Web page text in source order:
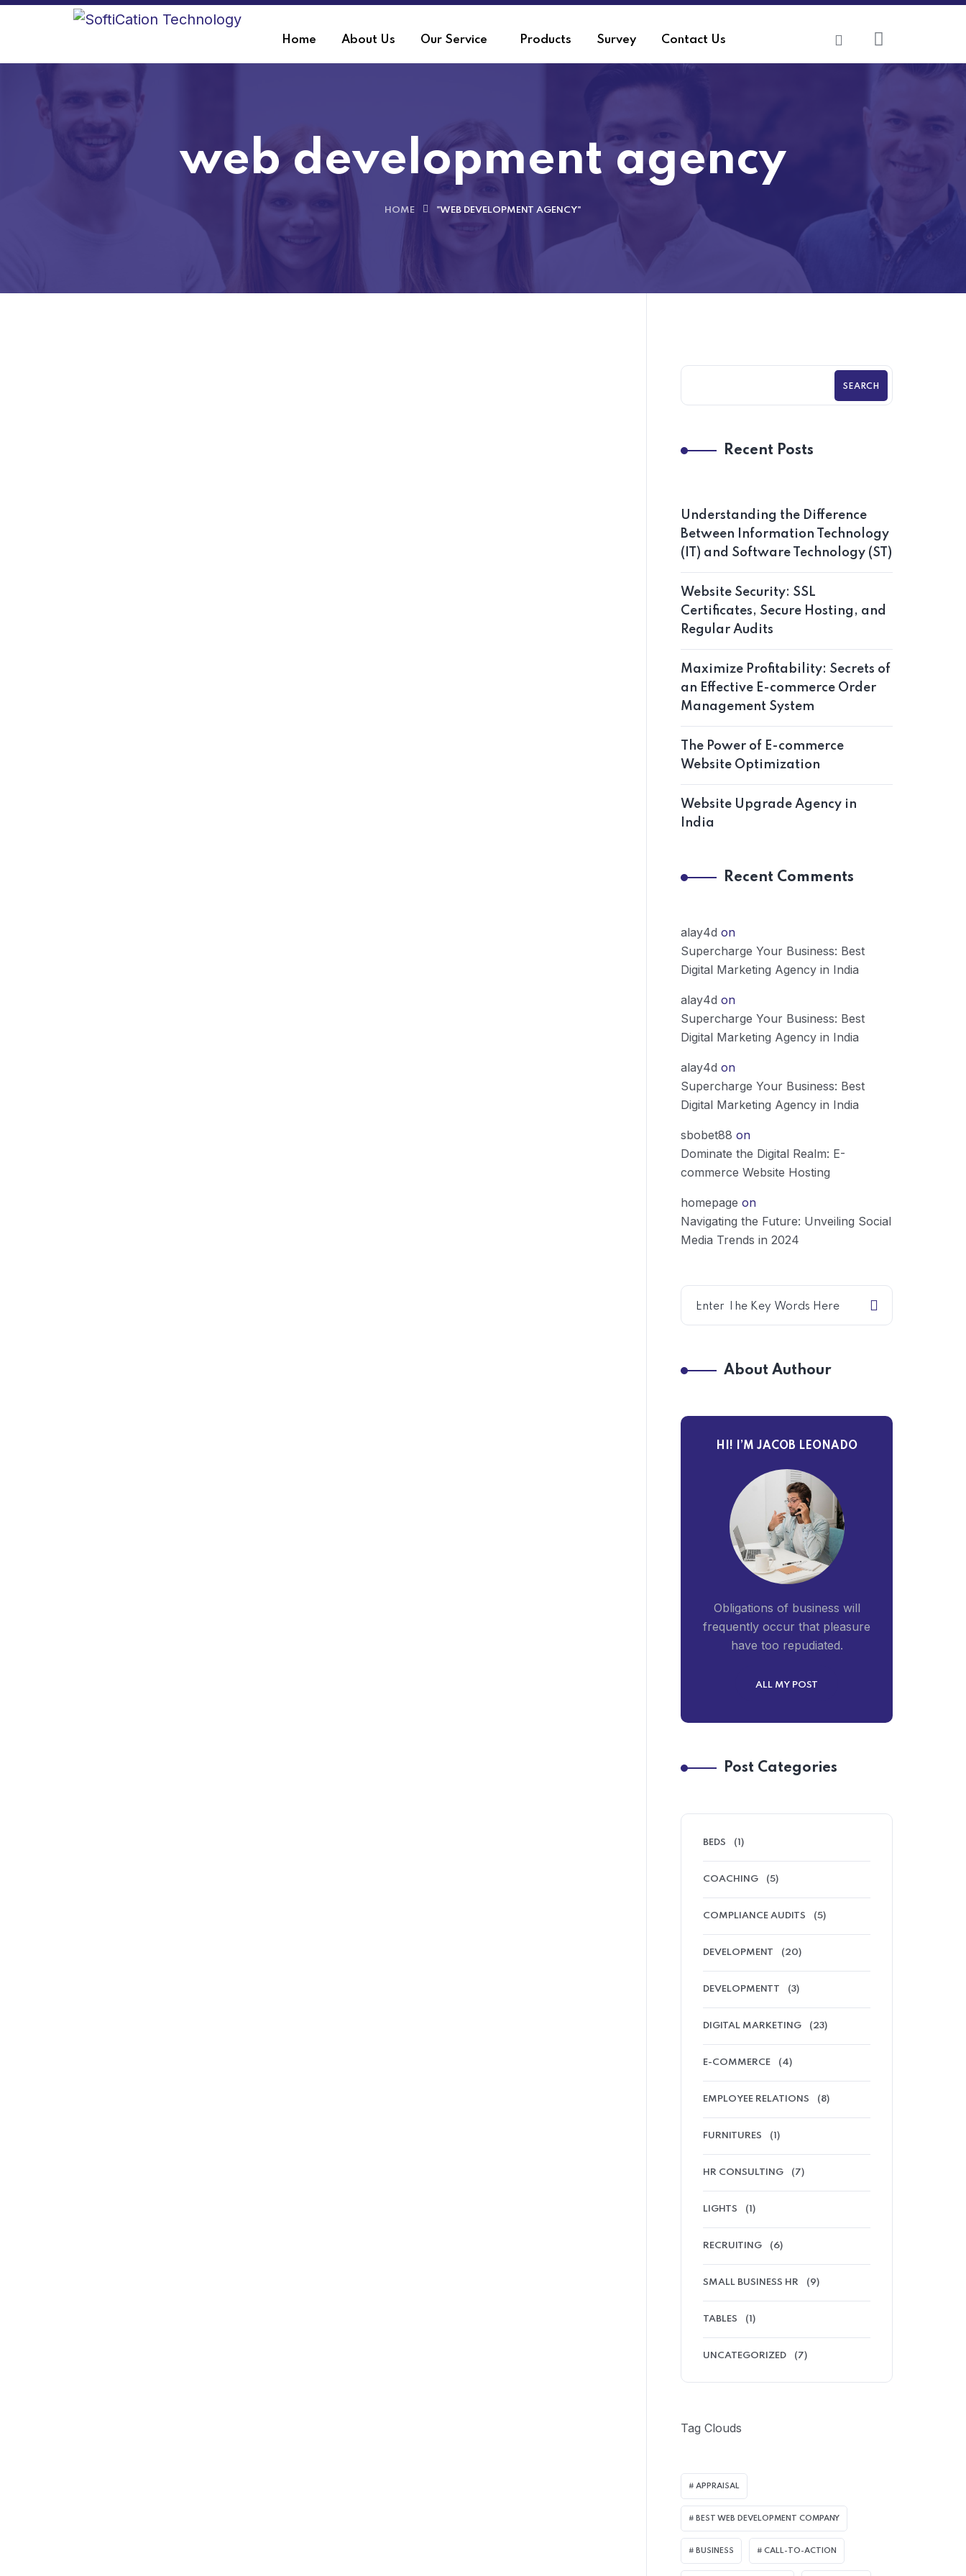
Home About Us Our Service Products Survey Contact Us
web development agency
HOME "WEB DEVELOPMENT AGENCY"
SEARCH
Recent Posts
Understanding the Difference
Between Information Technology
(IT) and Software Technology (ST)
Website Security: SSL
Certificates, Secure Hosting, and
Regular Audits
Maximize Profitability: Secrets of
an Effective E-commerce Order
Management System
The Power of E-commerce
Website Optimization
Website Upgrade Agency in
India
Recent Comments
alay4d on
Supercharge Your Business: Best
Digital Marketing Agency in India
alay4d on
Supercharge Your Business: Best
Digital Marketing Agency in India
alay4d on
Supercharge Your Business: Best
Digital Marketing Agency in India
sbobet88 on
Dominate the Digital Realm: E-
commerce Website Hosting
homepage on
Navigating the Future: Unveiling Social
Media Trends in 2024
About Authour
HI! I’M JACOB LEONADO
Obligations of business will
frequently occur that pleasure
have too repudiated.
ALL MY POST
Post Categories
BEDS (1)
COACHING (5)
COMPLIANCE AUDITS (5)
DEVELOPMENT (20)
DEVELOPMENTT (3)
DIGITAL MARKETING (23)
E-COMMERCE (4)
EMPLOYEE RELATIONS (8)
FURNITURES (1)
HR CONSULTING (7)
LIGHTS (1)
RECRUITING (6)
SMALL BUSINESS HR (9)
TABLES (1)
UNCATEGORIZED (7)
Tag Clouds
APPRAISAL
BEST WEB DEVELOPMENT COMPANY
BUSINESS CALL-TO-ACTION